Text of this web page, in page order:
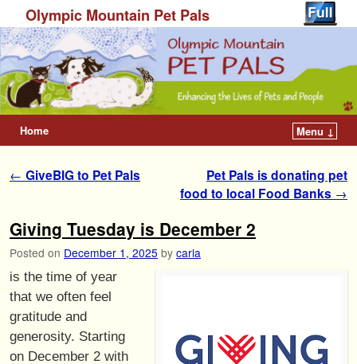
Olympic Mountain Pet Pals
Home Menu ↓
Post navigation
← GiveBIG to Pet Pals
Pet Pals is donating pet
food to local Food Banks →
Giving Tuesday is December 2
Posted on December 1, 2025 by carla
is the time of year
that we often feel
gratitude and
generosity. Starting
on December 2 with